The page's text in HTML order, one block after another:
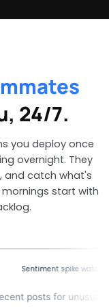
24/7.
you deploy once
overnight. They
and catch what's
start with
spike watcher
for unusual